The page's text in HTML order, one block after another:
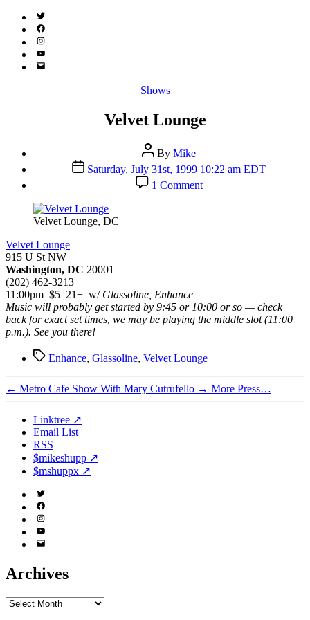
Twitter
(X)
Facebook
Instagram
YouTube
Email
Categories
Shows
Velvet Lounge
Post
author
By Mike
Post
date
Saturday, July 31st, 1999 10:22 am EDT
1 Commenton
Velvet
Velvet Lounge, DC
Velvet Lounge
915 U St NW
Washington, DC 20001
(202) 462-3213
11:00pm $5 21+ w/ Glassoline, Enhance
Music will probably get started by 9:45 or 10:00 or so — check
back for exact set times, we may be playing the middle slot (11:00
p.m.). See you there!
TagsEnhance, Glassoline, Velvet Lounge
← Metro Cafe Show With Mary Cutrufello → More Press…
Linktree ↗
Email List
RSS
$mikeshupp ↗
$mshuppx ↗
Twitter
(X)
Facebook
Instagram
YouTube
Email
Archives
Archives